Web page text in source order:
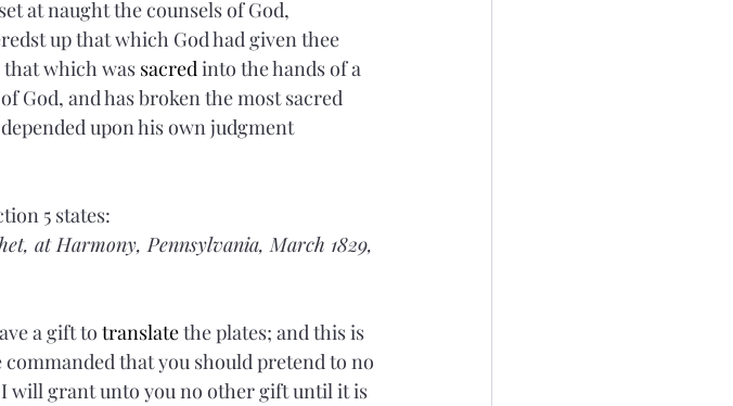
at naught the counsels of God,
up that which God had given thee
which was sacred into the hands of a
God, and has broken the most sacred
upon his own judgment
5 states:
at Harmony, Pennsylvania, March 1829,
a gift to translate the plates; and this is
that you should pretend to no
will grant unto you no other gift until it is